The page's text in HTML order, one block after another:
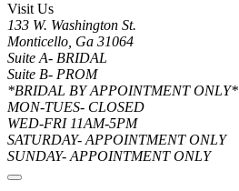
Visit Us
133 W. Washington St.
Monticello, Ga 31064
Suite A- BRIDAL
Suite B- PROM
*BRIDAL BY APPOINTMENT ONLY*
MON-TUES- CLOSED
WED-FRI 11AM-5PM
SATURDAY- APPOINTMENT ONLY
SUNDAY- APPOINTMENT ONLY